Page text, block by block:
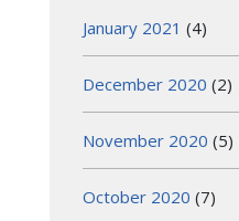
January 2021 (4)
December 2020 (2)
November 2020 (5)
October 2020 (7)